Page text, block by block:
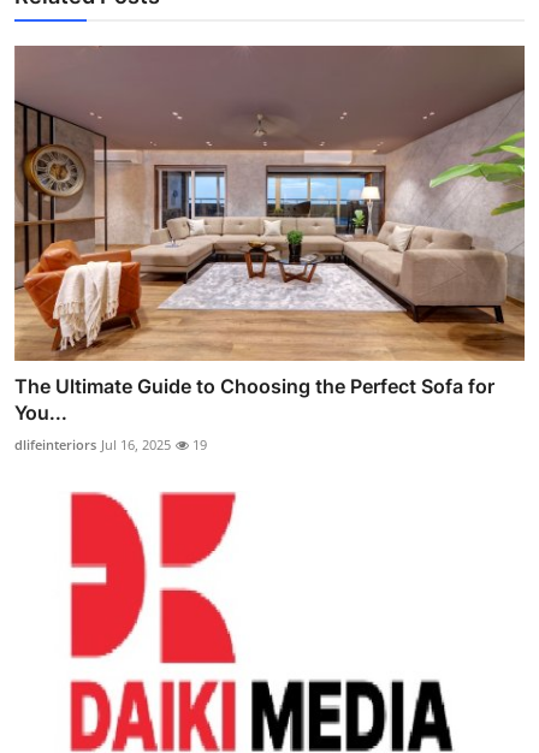
The Ultimate Guide to Choosing the Perfect Sofa for
You...
dlifeinteriors Jul 16, 2025 19